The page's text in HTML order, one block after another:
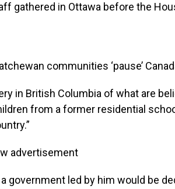
gathered in Ottawa before the
communities ‘pause’
in British Columbia of what are
from a former residential
advertisement
a government led by him would be